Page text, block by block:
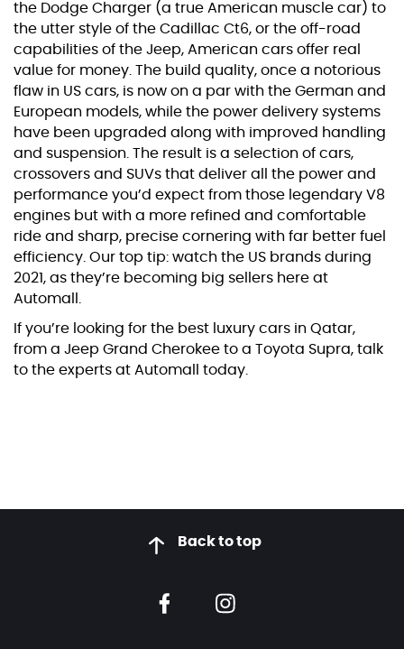
the Dodge Charger (a true American muscle car) to
the utter style of the Cadillac Ct6, or the off-road
capabilities of the Jeep, American cars offer real
value for money. The build quality, once a notorious
flaw in US cars, is now on a par with the German and
European models, while the power delivery systems
have been upgraded along with improved handling
and suspension. The result is a selection of cars,
crossovers and SUVs that deliver all the power and
performance you’d expect from those legendary V8
engines but with a more refined and comfortable
ride and sharp, precise cornering with far better fuel
efficiency. Our top tip: watch the US brands during
2021, as they’re becoming big sellers here at
Automall.
If you’re looking for the best luxury cars in Qatar,
from a Jeep Grand Cherokee to a Toyota Supra, talk
to the experts at Automall today.
Back to top